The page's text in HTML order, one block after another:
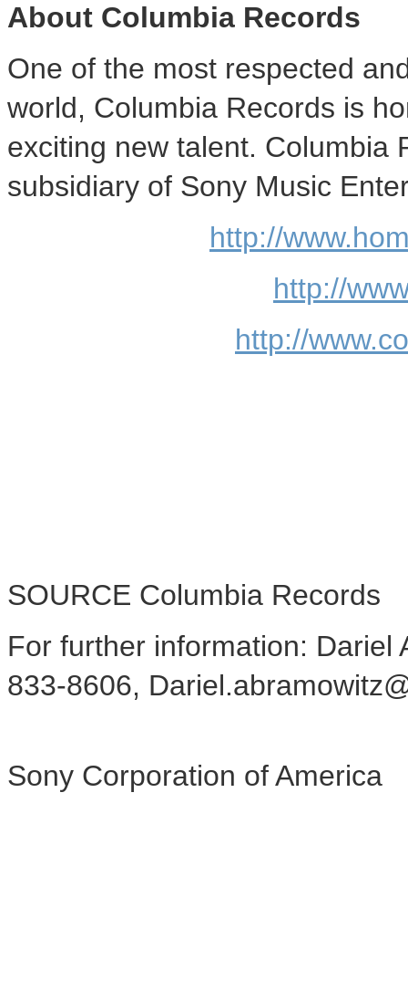
About Columbia Records
One of the most respected
world, Columbia Records is
exciting new talent. Columbia
subsidiary of Sony Music
http://
http://
http://
SOURCE Columbia Records
For further information: Dariel
833-8606,
Sony Corporation of America